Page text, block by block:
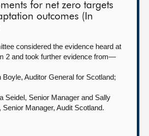
for net zero targets
outcomes (In
considered the evidence heard at
2 and took further evidence from—
Boyle, Auditor General for Scotland;
Seidel, Senior Manager and Sally
Senior Manager, Audit Scotland.